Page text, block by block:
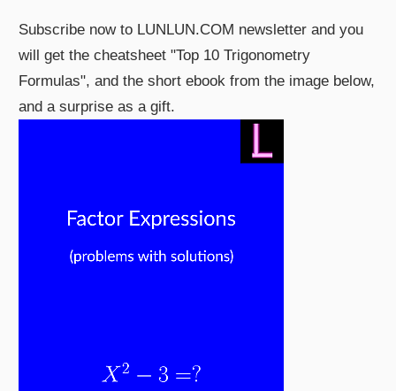
Subscribe now to LUNLUN.COM newsletter and you
will get the cheatsheet "Top 10 Trigonometry
Formulas", and the short ebook from the image below,
and a surprise as a gift.